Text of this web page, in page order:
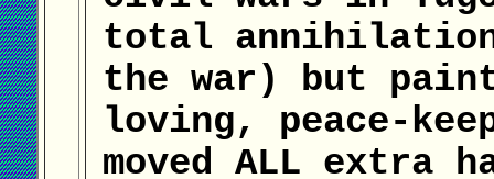
total
the war) but
loving, peace-
moved ALL extra